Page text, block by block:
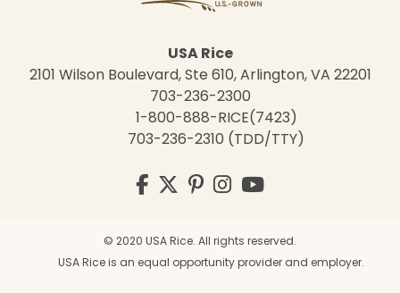
USA Rice
2101 Wilson Boulevard, Ste 610, Arlington, VA 22201
703-236-2300
1-800-888-RICE(7423)
703-236-2310 (TDD/TTY)
Visit
us
Facebook
Twitter
Pinterest
Instagram
YouTube
© 2020 USA Rice. All rights reserved.
USA Rice is an equal opportunity provider and employer.